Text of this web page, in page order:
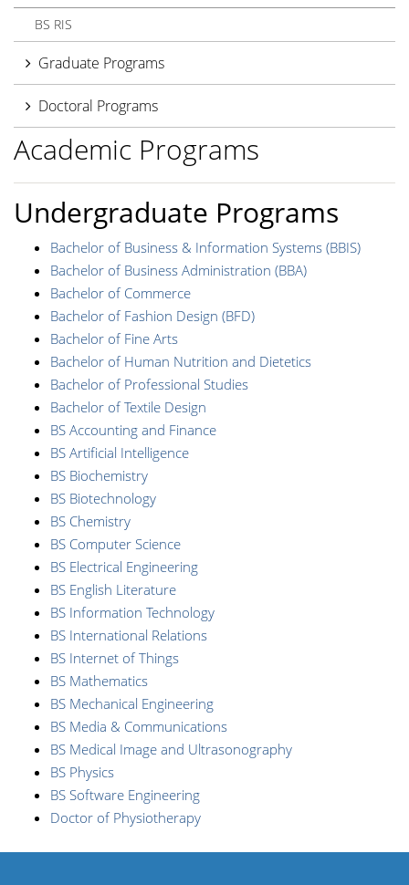
BS RIS
Graduate Programs
Doctoral Programs
Academic Programs
Undergraduate Programs
Bachelor of Business & Information Systems (BBIS)
Bachelor of Business Administration (BBA)
Bachelor of Commerce
Bachelor of Fashion Design (BFD)
Bachelor of Fine Arts
Bachelor of Human Nutrition and Dietetics
Bachelor of Professional Studies
Bachelor of Textile Design
BS Accounting and Finance
BS Artificial Intelligence
BS Biochemistry
BS Biotechnology
BS Chemistry
BS Computer Science
BS Electrical Engineering
BS English Literature
BS Information Technology
BS International Relations
BS Internet of Things
BS Mathematics
BS Mechanical Engineering
BS Media & Communications
BS Medical Image and Ultrasonography
BS Physics
BS Software Engineering
Doctor of Physiotherapy